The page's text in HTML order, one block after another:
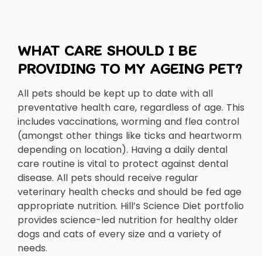
WHAT CARE SHOULD I BE
PROVIDING TO MY AGEING PET?
All pets should be kept up to date with all
preventative health care, regardless of age. This
includes vaccinations, worming and flea control
(amongst other things like ticks and heartworm
depending on location). Having a daily dental
care routine is vital to protect against dental
disease. All pets should receive regular
veterinary health checks and should be fed age
appropriate nutrition. Hill’s Science Diet portfolio
provides science-led nutrition for healthy older
dogs and cats of every size and a variety of
needs.